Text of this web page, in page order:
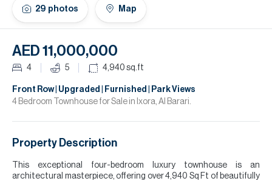
29 photos Map
AED 11,000,000
4 5 4,940 sq.ft
Front Row | Upgraded | Furnished | Park Views
4 Bedroom Townhouse for Sale in Ixora, Al Barari.
Property Description
This exceptional four-bedroom luxury townhouse is an
architectural masterpiece, offering over 4,940 Sq Ft of beautifully